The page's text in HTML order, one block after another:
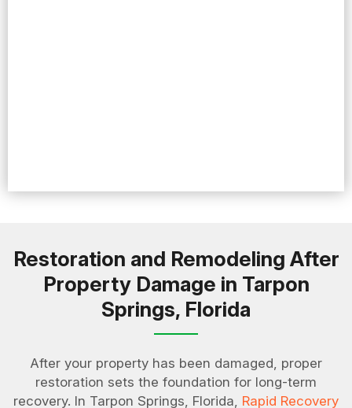
Restoration and Remodeling After
Property Damage in Tarpon
Springs, Florida
After your property has been damaged, proper
restoration sets the foundation for long-term
recovery. In Tarpon Springs, Florida, Rapid Recovery